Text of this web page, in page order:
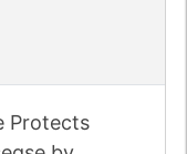
of ARF4 in
the
movement
Protects